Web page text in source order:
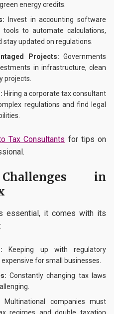
energy credits.
Invest in accounting software
to automate calculations,
stay updated on regulations.
Projects: Governments
in infrastructure, clean
projects.
Hiring a corporate tax consultant
regulations and find legal
Tax Consultants for tips on
in
essential, it comes with its
Keeping up with regulatory
for small businesses.
Constantly changing tax laws
Multinational companies must